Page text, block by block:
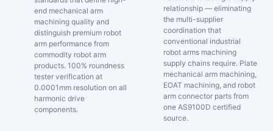
end mechanical arm
machining quality and
distinguish premium robot
arm performance from
commodity robot arm
products. 100% roundness
tester verification at
0.0001mm resolution on all
harmonic drive
components.
relationship — eliminating
the multi-supplier
coordination that
conventional industrial
robot arms machining
supply chains require. Plate
mechanical arm machining,
EOAT machining, and robot
arm connector parts from
one AS9100D certified
source.